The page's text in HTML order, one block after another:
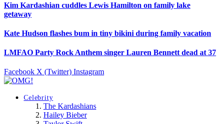
Kim Kardashian cuddles Lewis Hamilton on family lake
getaway
Kate Hudson flashes bum in tiny bikini during family vacation
LMFAO Party Rock Anthem singer Lauren Bennett dead at 37
Facebook X (Twitter) Instagram
Celebrity
The Kardashians
Hailey Bieber